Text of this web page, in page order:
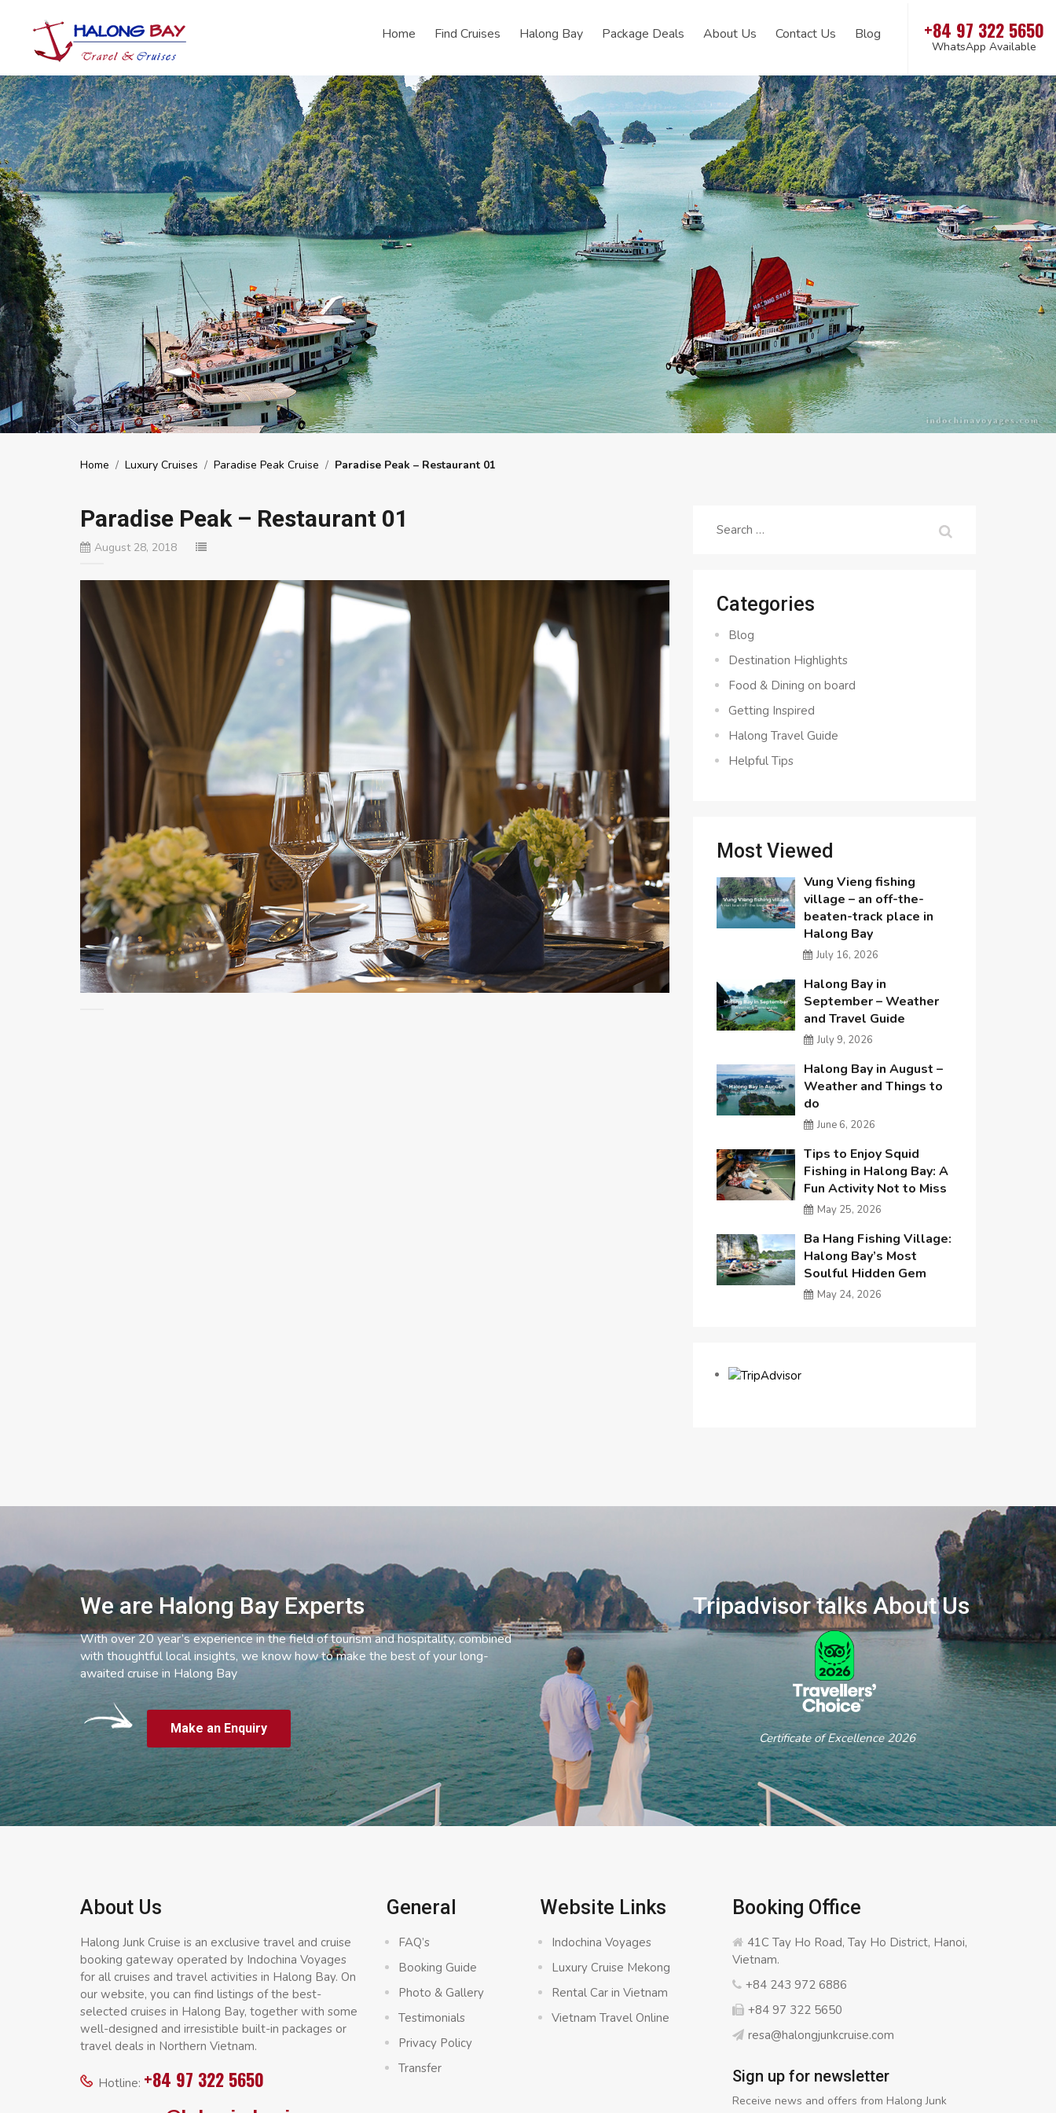
Home Find Cruises Halong Bay Package Deals About Us Contact Us Blog +84 97 322 5650
WhatsApp Available
Home / Luxury Cruises / Paradise Peak Cruise / Paradise Peak – Restaurant 01
Paradise Peak – Restaurant 01
August 28, 2018
Search
Categories
Blog
Destination Highlights
Food & Dining on board
Getting Inspired
Halong Travel Guide
Helpful Tips
Most Viewed
Vung Vieng fishing
village – an off-the-
beaten-track place in
Halong Bay
July 16, 2026
Halong Bay in
September – Weather
and Travel Guide
July 9, 2026
Halong Bay in August –
Weather and Things to
do
June 6, 2026
Tips to Enjoy Squid
Fishing in Halong Bay: A
Fun Activity Not to Miss
May 25, 2026
Ba Hang Fishing Village:
Halong Bay’s Most
Soulful Hidden Gem
May 24, 2026
We are Halong Bay Experts
With over 20 year’s experience in the field of tourism and hospitality, combined
with thoughtful local insights, we know how to make the best of your long-
awaited cruise in Halong Bay
Make an Enquiry
Tripadvisor talks About Us
Certificate of Excellence 2026
About Us
Halong Junk Cruise is an exclusive travel and cruise
booking gateway operated by Indochina Voyages
for all cruises and travel activities in Halong Bay. On
our website, you can find listings of the best-
selected cruises in Halong Bay, together with some
well-designed and irresistible built-in packages or
travel deals in Northern Vietnam.
Hotline: +84 97 322 5650
General
FAQ’s
Booking Guide
Photo & Gallery
Testimonials
Privacy Policy
Transfer
Website Links
Indochina Voyages
Luxury Cruise Mekong
Rental Car in Vietnam
Vietnam Travel Online
Booking Office
41C Tay Ho Road, Tay Ho District, Hanoi,
Vietnam.
+84 243 972 6886
+84 97 322 5650
resa@halongjunkcruise.com
Sign up for newsletter
Receive news and offers from Halong Junk